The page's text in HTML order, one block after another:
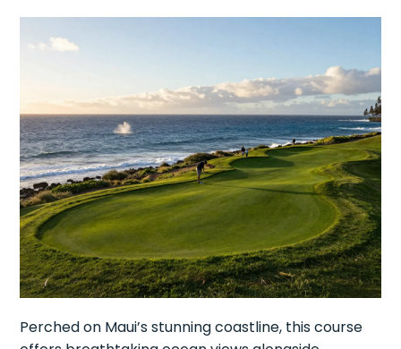
Perched on Maui’s stunning coastline, this course